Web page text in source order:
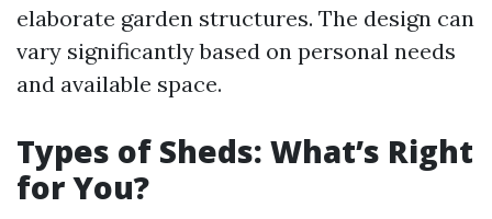
elaborate garden structures. The design can
vary significantly based on personal needs
and available space.
Types of Sheds: What’s Right
for You?